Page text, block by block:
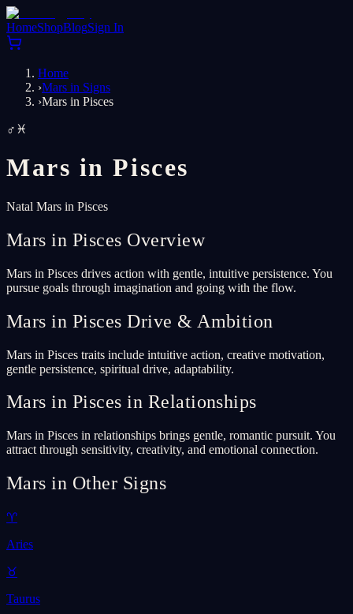
HomeShopBlogSign In
Home
›Mars in Signs
›Mars in Pisces
♂ ♓
Mars inPisces
Natal Mars in Pisces
Mars in Pisces Overview
Mars in Pisces drives action with gentle, intuitive persistence. You
pursue goals through imagination and going with the flow.
Mars in Pisces Drive & Ambition
Mars in Pisces traits include intuitive action, creative motivation,
gentle persistence, spiritual drive, adaptability.
Mars in Pisces in Relationships
Mars in Pisces in relationships brings gentle, romantic pursuit. You
attract through sensitivity, creativity, and emotional connection.
Mars in Other Signs
♈
Aries
♉
Taurus